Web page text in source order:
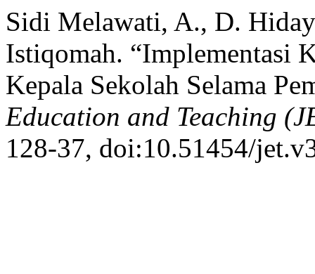
Sidi Melawati, A., D.
Istiqomah. “Implementasi
Kepala Sekolah Selama
Education and Teaching
128-37, doi:10.51454/